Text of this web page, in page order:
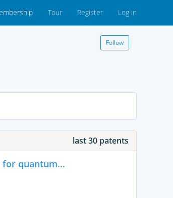
Tour Register Log in
Follow
last 30 patents
quantum...